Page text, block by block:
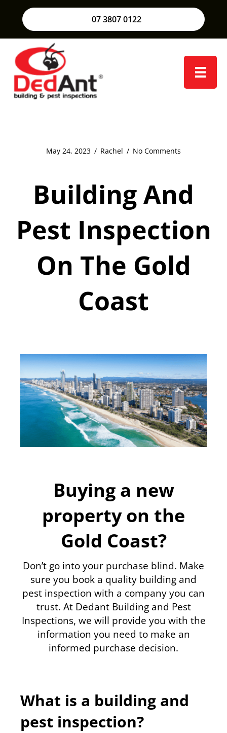
07 3807 0122
May 24, 2023 / Rachel / No Comments
Building And
Pest Inspection
On The Gold
Coast
Buying a new
property on the
Gold Coast?
Don’t go into your purchase blind. Make
sure you book a quality building and
pest inspection with a company you can
trust. At Dedant Building and Pest
Inspections, we will provide you with the
information you need to make an
informed purchase decision.
What is a building and
pest inspection?